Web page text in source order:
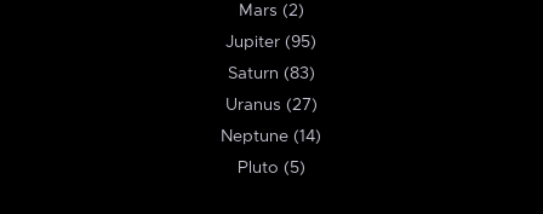
Mars (2)
Jupiter (95)
Saturn (83)
Uranus (27)
Neptune (14)
Pluto (5)